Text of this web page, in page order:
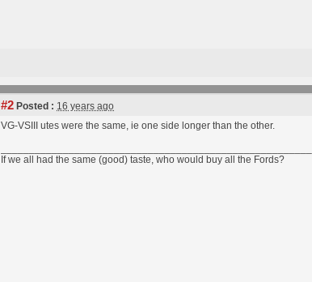
#2 Posted : 16 years ago
VG-VSIII utes were the same, ie one side longer than the other.
If we all had the same (good) taste, who would buy all the Fords?